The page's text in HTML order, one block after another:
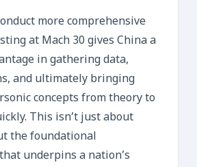
more comprehensive
at Mach 30 gives China a
in gathering data,
and ultimately bringing
concepts from theory to
This isn’t just about
the foundational
underpins a nation’s